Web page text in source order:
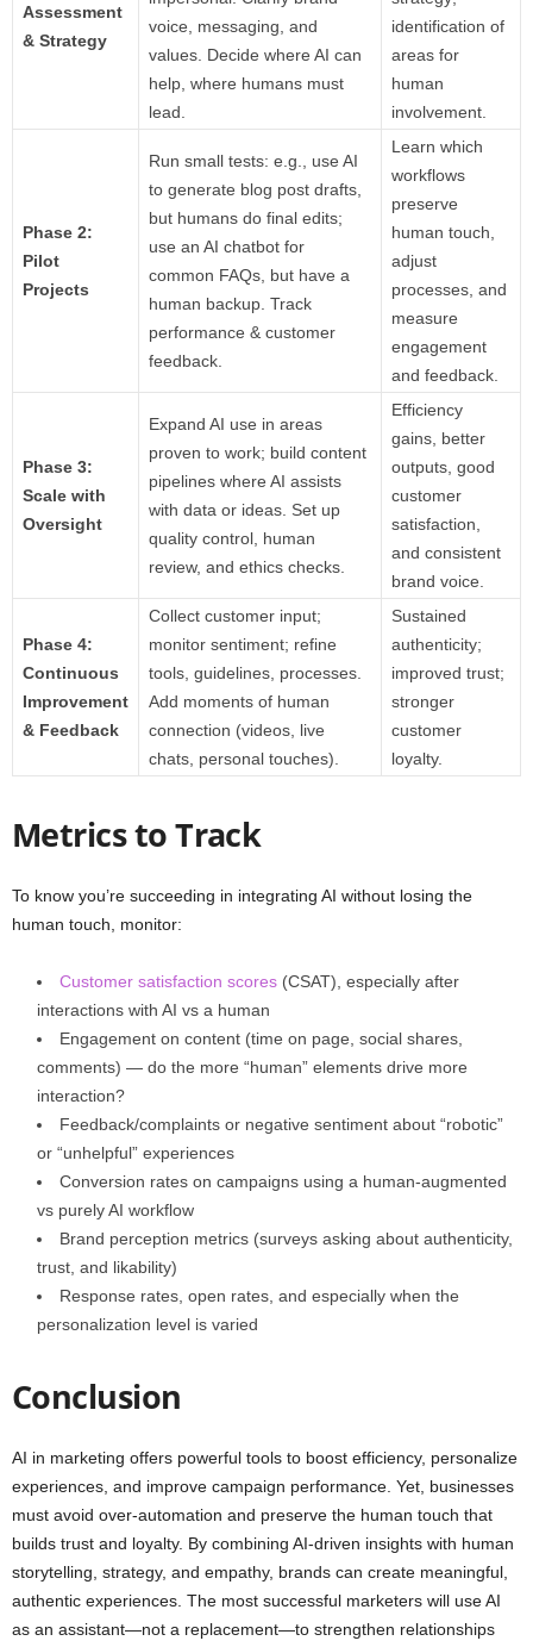
Assessment
& Strategy
voice, messaging, and
values. Decide where AI can
help, where humans must
lead.
identification of
areas for
human
involvement.
Phase 2:
Pilot
Projects
Run small tests: e.g., use AI
to generate blog post drafts,
but humans do final edits;
use an AI chatbot for
common FAQs, but have a
human backup. Track
performance & customer
feedback.
Learn which
workflows
preserve
human touch,
adjust
processes, and
measure
engagement
and feedback.
Phase 3:
Scale with
Oversight
Expand AI use in areas
proven to work; build content
pipelines where AI assists
with data or ideas. Set up
quality control, human
review, and ethics checks.
Efficiency
gains, better
outputs, good
customer
satisfaction,
and consistent
brand voice.
Phase 4:
Continuous
Improvement
& Feedback
Collect customer input;
monitor sentiment; refine
tools, guidelines, processes.
Add moments of human
connection (videos, live
chats, personal touches).
Sustained
authenticity;
improved trust;
stronger
customer
loyalty.
Metrics to Track
To know you’re succeeding in integrating AI without losing the
human touch, monitor:
Customer satisfaction scores (CSAT), especially after
interactions with AI vs a human
Engagement on content (time on page, social shares,
comments) — do the more “human” elements drive more
interaction?
Feedback/complaints or negative sentiment about “robotic”
or “unhelpful” experiences
Conversion rates on campaigns using a human‑augmented
vs purely AI workflow
Brand perception metrics (surveys asking about authenticity,
trust, and likability)
Response rates, open rates, and especially when the
personalization level is varied
Conclusion
AI in marketing offers powerful tools to boost efficiency, personalize
experiences, and improve campaign performance. Yet, businesses
must avoid over-automation and preserve the human touch that
builds trust and loyalty. By combining AI-driven insights with human
storytelling, strategy, and empathy, brands can create meaningful,
authentic experiences. The most successful marketers will use AI
as an assistant—not a replacement—to strengthen relationships